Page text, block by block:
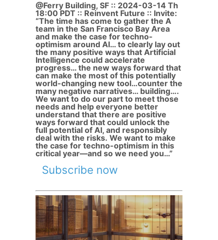
@Ferry Building, SF :: 2024-03-14 Th
18:00 PDT :: Reinvent Future :: Invite:
“The time has come to gather the A
team in the San Francisco Bay Area
and make the case for techno-
optimism around AI… to clearly lay out
the many positive ways that Artificial
Intelligence could accelerate
progress… the new ways forward that
can make the most of this potentially
world-changing new tool…counter the
many negative narratives… building….
We want to do our part to meet those
needs and help everyone better
understand that there are positive
ways forward that could unlock the
full potential of AI, and responsibly
deal with the risks. We want to make
the case for techno-optimism in this
critical year—and so we need you…”
Subscribe now